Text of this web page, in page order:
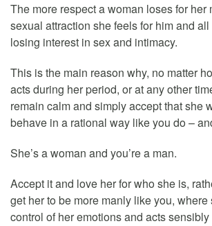
The more respect a woman loses for her
sexual attraction she feels for him and
losing interest in sex and intimacy.
This is the main reason why, no matter
acts during her period, or at any other
remain calm and simply accept that she
behave in a rational way like you do –
She’s a woman and you’re a man.
Accept it and love her for who she is,
get her to be more manly like you,
control of her emotions and acts